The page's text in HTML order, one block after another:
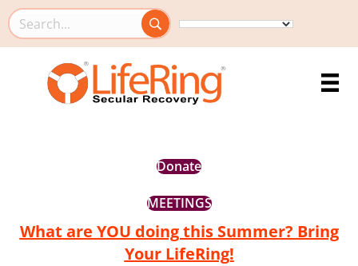
Search this site
Donate
MEETINGS
What are YOU doing this Summer? Bring
Your LifeRing!